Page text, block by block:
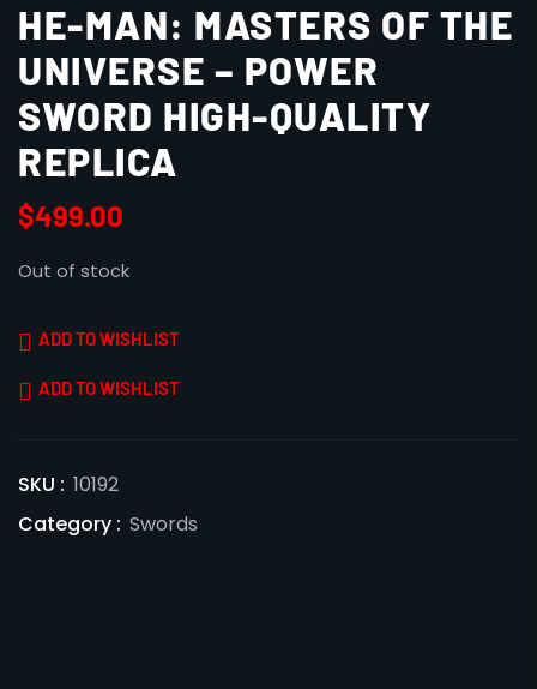
HE-MAN: MASTERS OF THE
UNIVERSE – POWER
SWORD HIGH-QUALITY
REPLICA
$499.00
Out of stock
ADD TO WISHLIST
ADD TO WISHLIST
SKU : 10192
Category : Swords